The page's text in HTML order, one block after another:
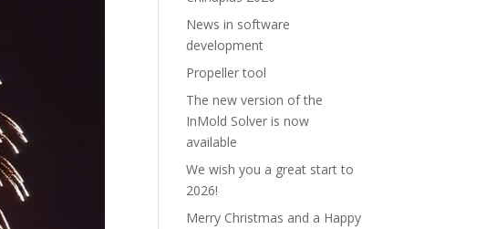
News in software
development
Propeller tool
The new version of the
InMold Solver is now
available
We wish you a great start to
2026!
Merry Christmas and a Happy